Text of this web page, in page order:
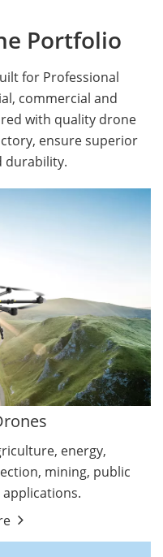
Portfolio
for Professional
commercial and
with quality drone
ensure superior
durability.
energy,
mining, public